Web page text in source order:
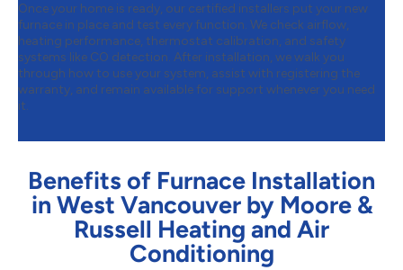
Once your home is ready, our certified installers put your new
furnace in place and test every function. We check airflow,
heating performance, thermostat calibration, and safety
systems like CO detection. After installation, we walk you
through how to use your system, assist with registering the
warranty, and remain available for support whenever you need
it.
Benefits of Furnace Installation
in West Vancouver by Moore &
Russell Heating and Air
Conditioning